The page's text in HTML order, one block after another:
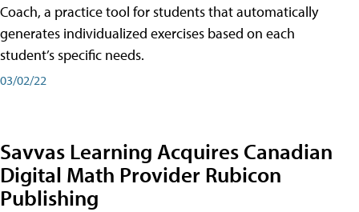
Coach, a practice tool for students that automatically
generates individualized exercises based on each
student’s specific needs.
03/02/22
Savvas Learning Acquires Canadian
Digital Math Provider Rubicon
Publishing